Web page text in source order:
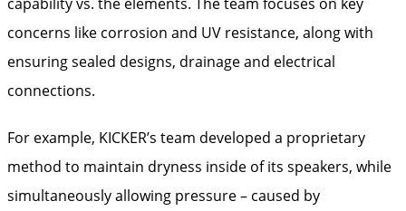
concerns like corrosion and UV resistance, along with
ensuring sealed designs, drainage and electrical
connections.
For example, KICKER’s team developed a proprietary
method to maintain dryness inside of its speakers, while
simultaneously allowing pressure – caused by